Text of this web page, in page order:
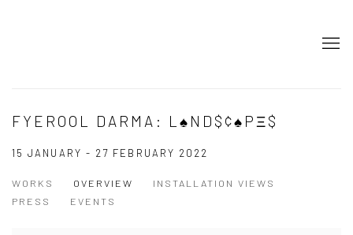
FYEROOL DARMA: L♠ND$¢♠PΞ$
15 JANUARY - 27 FEBRUARY 2022
WORKS OVERVIEW
INSTALLATION VIEWS
PRESS
EVENTS